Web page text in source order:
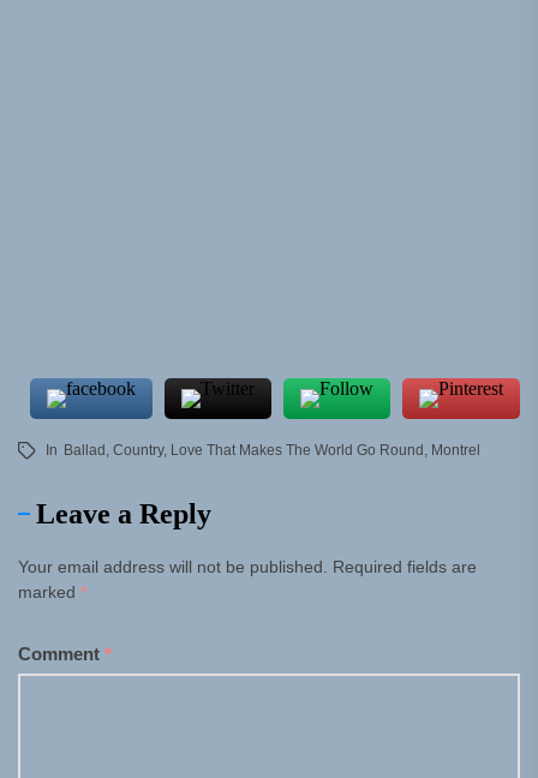
In Ballad , Country, Love That Makes The World Go Round , Montrel
Leave a Reply
Your email address will not be published.
Required fields are
marked *
Comment *